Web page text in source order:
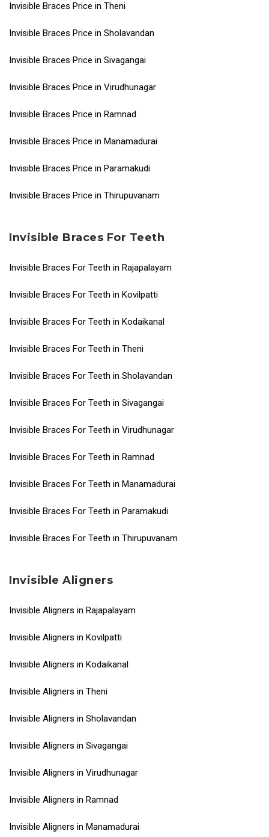
Invisible Braces Price in Theni
Invisible Braces Price in Sholavandan
Invisible Braces Price in Sivagangai
Invisible Braces Price in Virudhunagar
Invisible Braces Price in Ramnad
Invisible Braces Price in Manamadurai
Invisible Braces Price in Paramakudi
Invisible Braces Price in Thirupuvanam
Invisible Braces For Teeth
Invisible Braces For Teeth in Rajapalayam
Invisible Braces For Teeth in Kovilpatti
Invisible Braces For Teeth in Kodaikanal
Invisible Braces For Teeth in Theni
Invisible Braces For Teeth in Sholavandan
Invisible Braces For Teeth in Sivagangai
Invisible Braces For Teeth in Virudhunagar
Invisible Braces For Teeth in Ramnad
Invisible Braces For Teeth in Manamadurai
Invisible Braces For Teeth in Paramakudi
Invisible Braces For Teeth in Thirupuvanam
Invisible Aligners
Invisible Aligners in Rajapalayam
Invisible Aligners in Kovilpatti
Invisible Aligners in Kodaikanal
Invisible Aligners in Theni
Invisible Aligners in Sholavandan
Invisible Aligners in Sivagangai
Invisible Aligners in Virudhunagar
Invisible Aligners in Ramnad
Invisible Aligners in Manamadurai